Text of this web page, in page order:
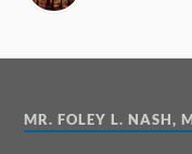
MR. FOLEY L. NASH,